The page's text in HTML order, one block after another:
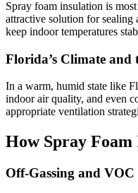
Spray foam insulation is
attractive solution for sealing
keep indoor temperatures
Florida’s Climate
In a warm, humid state like
indoor air quality, and even
appropriate ventilation
How Spray
Off-Gassing and VOC